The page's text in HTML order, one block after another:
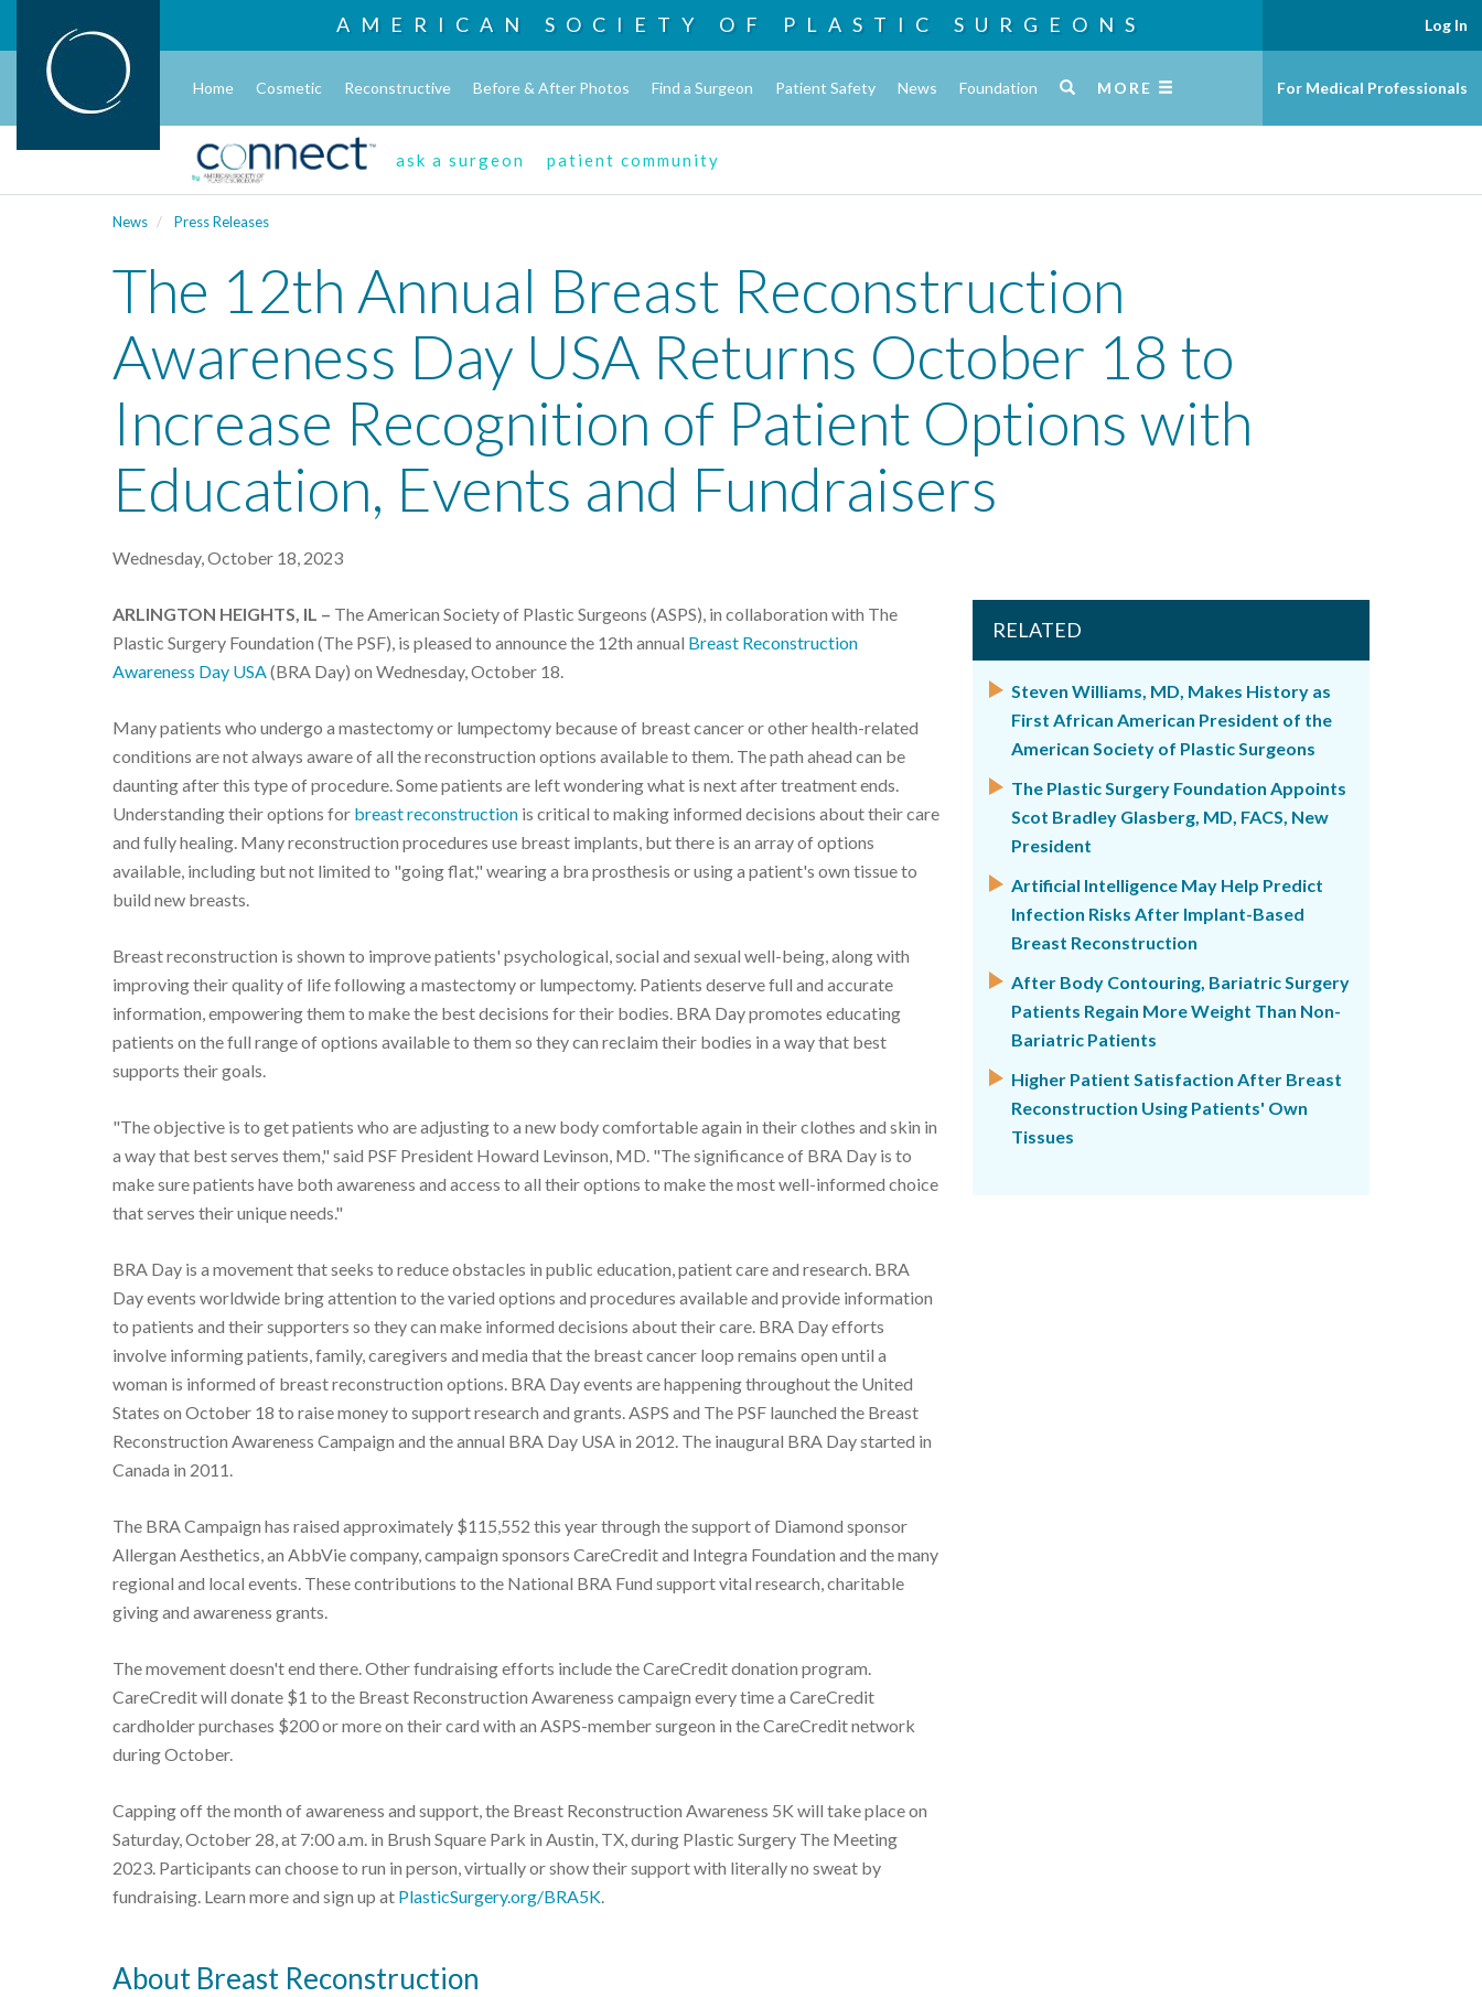
AMERICAN SOCIETY OF PLASTIC SURGEONS
Home Cosmetic Reconstructive Before & After Photos Find a Surgeon Patient Safety News Foundation MORE
ask a surgeon patient community
Log In
For Medical Professionals
News Press Releases
The 12th Annual Breast Reconstruction
Awareness Day USA Returns October 18 to
Increase Recognition of Patient Options with
Education, Events and Fundraisers
Wednesday, October 18, 2023
ARLINGTON HEIGHTS, IL – The American Society of Plastic Surgeons (ASPS), in collaboration with The
Plastic Surgery Foundation (The PSF), is pleased to announce the 12th annual Breast Reconstruction
Awareness Day USA(BRA Day) on Wednesday, October 18.
Many patients who undergo a mastectomy or lumpectomy because of breast cancer or other health-related
conditions are not always aware of all the reconstruction options available to them. The path ahead can be
daunting after this type of procedure. Some patients are left wondering what is next after treatment ends.
Understanding their options for breast reconstruction is critical to making informed decisions about their care
and fully healing. Many reconstruction procedures use breast implants, but there is an array of options
available, including but not limited to "going flat," wearing a bra prosthesis or using a patient's own tissue to
build new breasts.
Breast reconstruction is shown to improve patients' psychological, social and sexual well-being, along with
improving their quality of life following a mastectomy or lumpectomy. Patients deserve full and accurate
information, empowering them to make the best decisions for their bodies. BRA Day promotes educating
patients on the full range of options available to them so they can reclaim their bodies in a way that best
supports their goals.
"The objective is to get patients who are adjusting to a new body comfortable again in their clothes and skin in
a way that best serves them," said PSF President Howard Levinson, MD. "The significance of BRA Day is to
make sure patients have both awareness and access to all their options to make the most well-informed choice
that serves their unique needs."
BRA Day is a movement that seeks to reduce obstacles in public education, patient care and research. BRA
Day events worldwide bring attention to the varied options and procedures available and provide information
to patients and their supporters so they can make informed decisions about their care. BRA Day efforts
involve informing patients, family, caregivers and media that the breast cancer loop remains open until a
woman is informed of breast reconstruction options. BRA Day events are happening throughout the United
States on October 18 to raise money to support research and grants. ASPS and The PSF launched the Breast
Reconstruction Awareness Campaign and the annual BRA Day USA in 2012. The inaugural BRA Day started in
Canada in 2011.
The BRA Campaign has raised approximately $115,552 this year through the support of Diamond sponsor
Allergan Aesthetics, an AbbVie company, campaign sponsors CareCredit and Integra Foundation and the many
regional and local events. These contributions to the National BRA Fund support vital research, charitable
giving and awareness grants.
The movement doesn't end there. Other fundraising efforts include the CareCredit donation program.
CareCredit will donate $1 to the Breast Reconstruction Awareness campaign every time a CareCredit
cardholder purchases $200 or more on their card with an ASPS-member surgeon in the CareCredit network
during October.
Capping off the month of awareness and support, the Breast Reconstruction Awareness 5K will take place on
Saturday, October 28, at 7:00 a.m. in Brush Square Park in Austin, TX, during Plastic Surgery The Meeting
2023. Participants can choose to run in person, virtually or show their support with literally no sweat by
fundraising. Learn more and sign up at PlasticSurgery.org/BRA5K.
About Breast Reconstruction
RELATED
Steven Williams, MD, Makes History as
First African American President of the
American Society of Plastic Surgeons
The Plastic Surgery Foundation Appoints
Scot Bradley Glasberg, MD, FACS, New
President
Artificial Intelligence May Help Predict
Infection Risks After Implant-Based
Breast Reconstruction
After Body Contouring, Bariatric Surgery
Patients Regain More Weight Than Non-
Bariatric Patients
Higher Patient Satisfaction After Breast
Reconstruction Using Patients' Own
Tissues